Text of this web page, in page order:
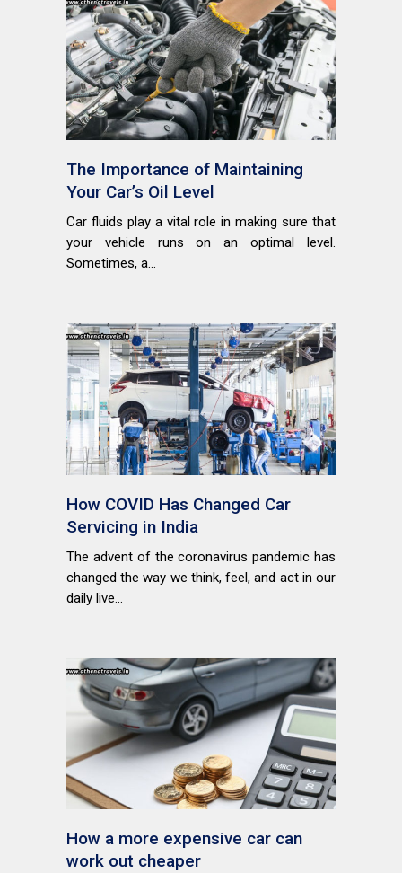
The Importance of Maintaining
Your Car’s Oil Level
Car fluids play a vital role in making sure that
your vehicle runs on an optimal level.
Sometimes, a...
How COVID Has Changed Car
Servicing in India
The advent of the coronavirus pandemic has
changed the way we think, feel, and act in our
daily live...
How a more expensive car can
work out cheaper